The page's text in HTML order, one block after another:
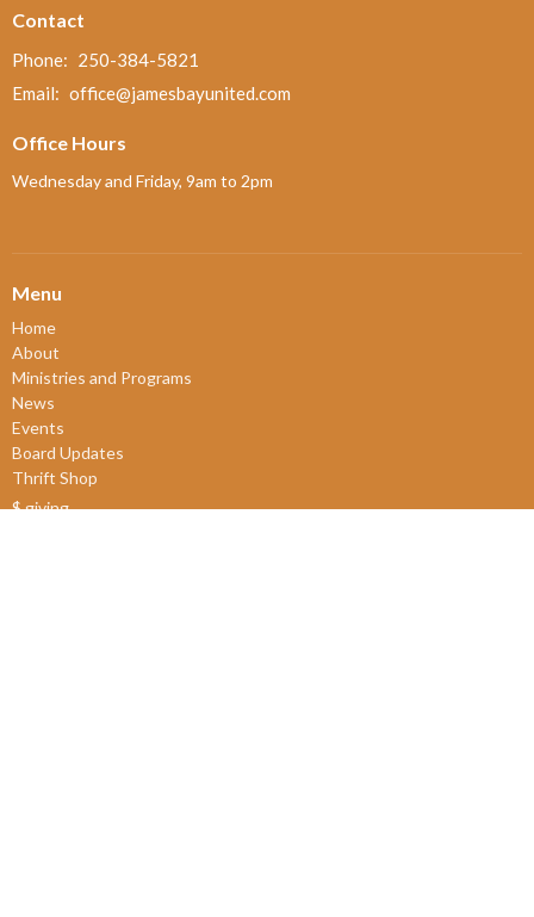
Contact
Phone: 250-384-5821
Email: office@jamesbayunited.com
Office Hours
Wednesday and Friday, 9am to 2pm
Menu
Home
About
Ministries and Programs
News
Events
Board Updates
Thrift Shop
$ giving